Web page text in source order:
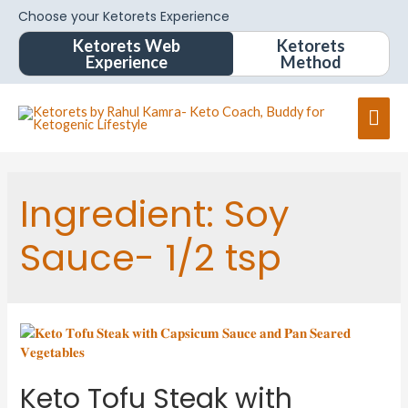
Choose your Ketorets Experience
Ketorets Web
Experience
Ketorets
Method
Ingredient: Soy
Sauce- 1/2 tsp
Keto Tofu Steak with